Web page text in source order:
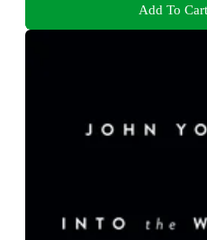
Add To Cart